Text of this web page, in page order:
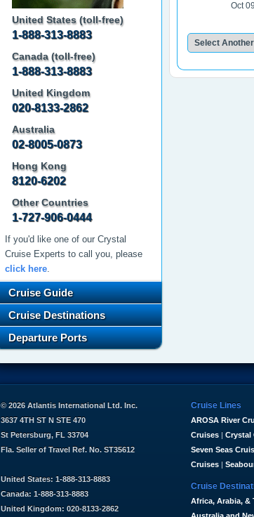
Oct 09
United States (toll-free)
1-888-313-8883
Canada (toll-free)
1-888-313-8883
United Kingdom
020-8133-2862
Australia
02-8005-0873
Hong Kong
8120-6202
Other Countries
1-727-906-0444
If you'd like one of our Crystal
Cruise Experts to call you, please
click here.
Cruise Guide
Cruise Destinations
Departure Ports
Cruise Lines
AROSA River
Cruises | Crystal
Seven Seas
Cruises |
Cruise
Africa, Arabia, &
© 2026 Atlantis International Ltd. Inc.
3637 4TH ST N STE 470
St Petersburg, FL 33704
Fla. Seller of Travel Ref. No. ST35612
United States: 1-888-313-8883
Canada: 1-888-313-8883
United Kingdom: 020-8133-2862